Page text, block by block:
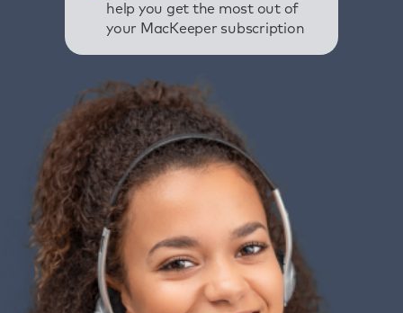
help you get the most out of
your MacKeeper subscription